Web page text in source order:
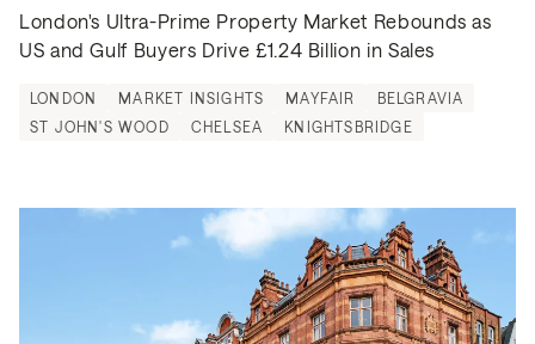
London's Ultra-Prime Property Market Rebounds as
US and Gulf Buyers Drive £1.24 Billion in Sales
LONDON MARKET INSIGHTS MAYFAIR
BELGRAVIA
ST JOHN'S WOOD
CHELSEA KNIGHTSBRIDGE